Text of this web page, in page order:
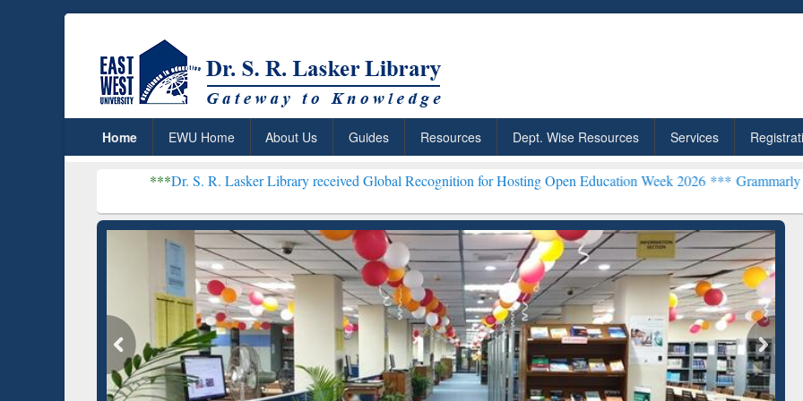
Home EWU Home About Us Guides Resources Dept. Wise Resources Services
Dr. S. R. Lasker Library received Global Recognition for Hosting Open Education Week 2026 ***Grammarly Premium
ResearchRabbit: Citation-
Grammarly Premium (Edu)